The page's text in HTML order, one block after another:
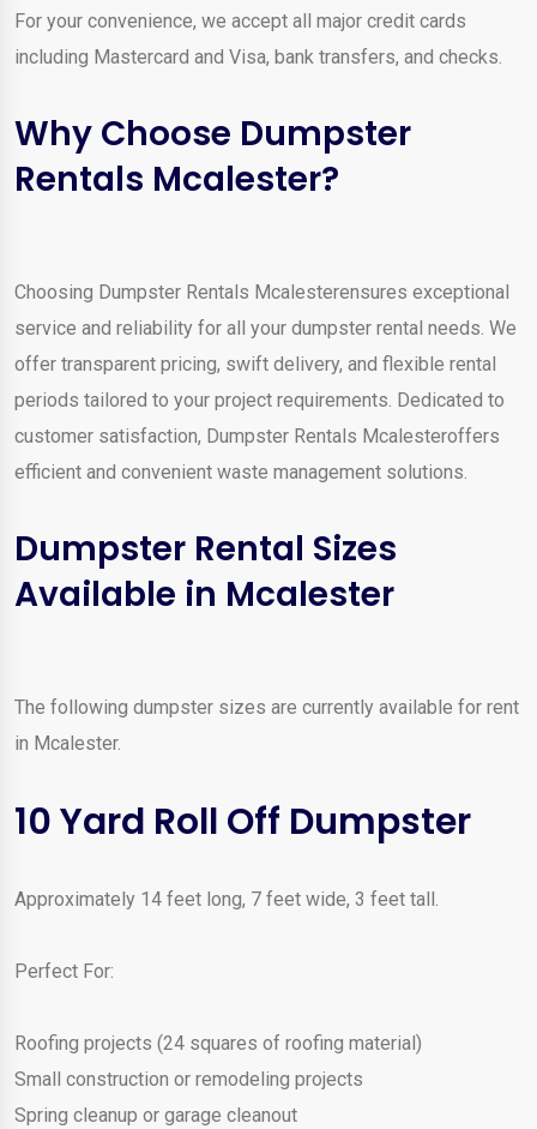
For your convenience, we accept all major credit cards
including Mastercard and Visa, bank transfers, and checks.
Why Choose Dumpster
Rentals Mcalester?
Choosing Dumpster Rentals Mcalesterensures exceptional
service and reliability for all your dumpster rental needs. We
offer transparent pricing, swift delivery, and flexible rental
periods tailored to your project requirements. Dedicated to
customer satisfaction, Dumpster Rentals Mcalesteroffers
efficient and convenient waste management solutions.
Dumpster Rental Sizes
Available in Mcalester
The following dumpster sizes are currently available for rent
in Mcalester.
10 Yard Roll Off Dumpster
Approximately 14 feet long, 7 feet wide, 3 feet tall.
Perfect For:
Roofing projects (24 squares of roofing material)
Small construction or remodeling projects
Spring cleanup or garage cleanout